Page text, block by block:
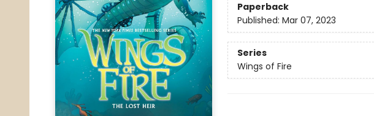
Paperback
Published: Mar 07, 2023
Series
Wings of Fire